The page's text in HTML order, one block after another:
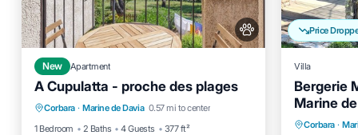
New Apartment
A Cupulatta - proche des plages
Corbara · Marine de Davia 0.57 mi to center
1 Bedroom
2 Baths 4 Guests 377 ft²
Oceanfront
Parking
Ocean View
Balcony/Terrace
Price
Villa
Bergerie
Marine
vue me
Corbara ·
Private